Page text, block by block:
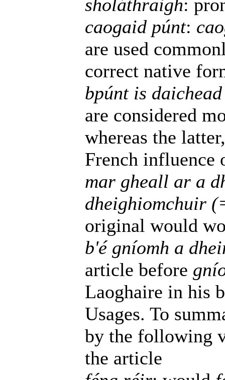
sholáthraigh:
caogaid púnt:
are used
correct native
bpúnt is daichead
are considered
whereas the
French influence
mar gheall ar a
dheighiomchuir
original would
b'é gníomh a
article before
Laoghaire in his
Usages. To
by the following
the article